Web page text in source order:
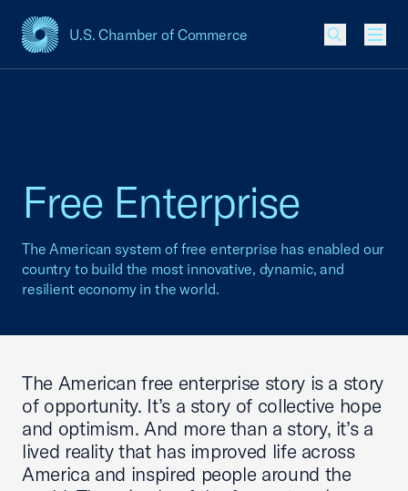
U.S. Chamber of Commerce
USCC Homepage
Free Enterprise
The American system of free enterprise has enabled our
country to build the most innovative, dynamic, and
resilient economy in the world.
The American free enterprise story is a story
of opportunity. It’s a story of collective hope
and optimism. And more than a story, it’s a
lived reality that has improved life across
America and inspired people around the